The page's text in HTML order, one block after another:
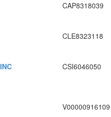
CAP8318039
CLE8323118
CSI6046050
V00000916109